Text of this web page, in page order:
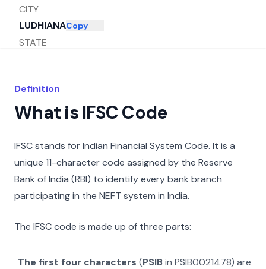
CITY
LUDHIANACopy
STATE
Definition
What is IFSC Code
IFSC stands for Indian Financial System Code. It is a
unique 11-character code assigned by the Reserve
Bank of India (RBI) to identify every bank branch
participating in the NEFT system in India.
The IFSC code is made up of three parts:
The first four characters (PSIBinPSIB0021478) are